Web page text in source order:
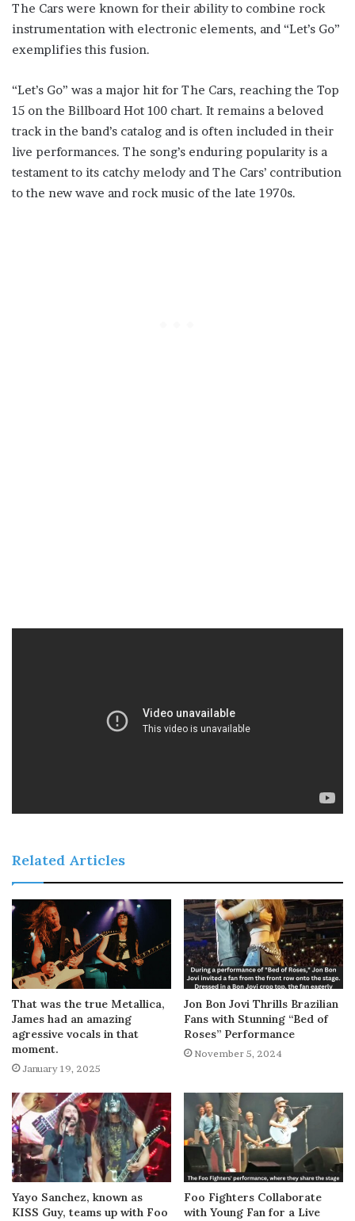
The Cars were known for their ability to combine rock
instrumentation with electronic elements, and “Let’s Go”
exemplifies this fusion.
“Let’s Go” was a major hit for The Cars, reaching the Top
15 on the Billboard Hot 100 chart. It remains a beloved
track in the band’s catalog and is often included in their
live performances. The song’s enduring popularity is a
testament to its catchy melody and The Cars’ contribution
to the new wave and rock music of the late 1970s.
Related Articles
That was the true Metallica,
James had an amazing
agressive vocals in that
moment.
January 19, 2025
Jon Bon Jovi Thrills Brazilian
Fans with Stunning “Bed of
Roses” Performance
November 5, 2024
Yayo Sanchez, known as
KISS Guy, teams up with Foo
Foo Fighters Collaborate
with Young Fan for a Live